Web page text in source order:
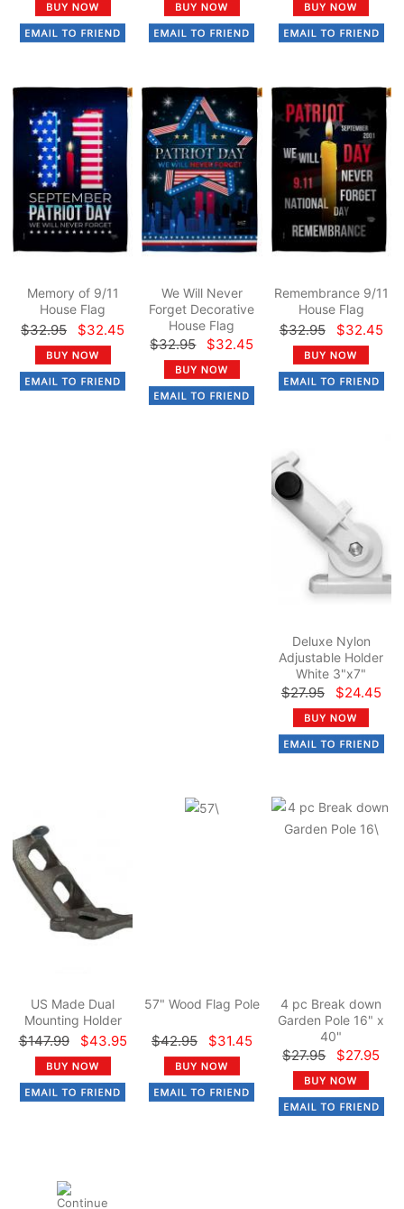
Memory of 9/11
House Flag
$32.95 $32.45
We Will Never
Forget Decorative
House Flag
$32.95 $32.45
Remembrance 9/11
House Flag
$32.95 $32.45
Deluxe Nylon
Adjustable Holder
White 3"x7"
$27.95 $24.45
US Made Dual
Mounting Holder
$147.99 $43.95
57" Wood Flag Pole
$42.95 $31.45
4 pc Break down
Garden Pole 16" x
40"
$27.95 $27.95